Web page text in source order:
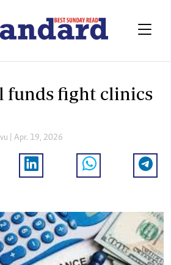
funds fight clinics
| Apr. 19, 2026